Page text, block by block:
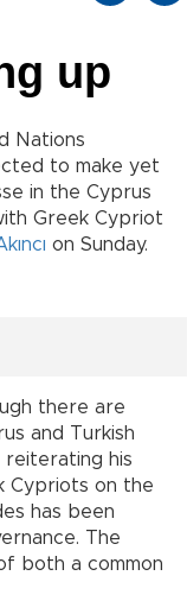
up
Nations
to make yet
in the Cyprus
Greek Cypriot
on Sunday.
there are
and Turkish
reiterating his
Cypriots on the
has been
The
both a common